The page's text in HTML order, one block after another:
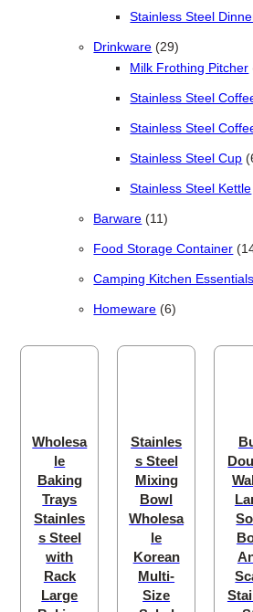
Stainless Steel
Drinkware 2929 products
Milk Frothing Pitcher
Stainless Steel
Stainless Steel
Stainless Steel Cup
Stainless Steel Kettle
Barware 1111 products
Food Storage Container
Camping Kitchen Essentials
Homeware 66 products
Wholesa
le
Baking
Trays
Stainles
s Steel
with
Rack
Large
Stainles
s Steel
Mixing
Bowl
Wholesa
le
Korean
Multi-
Size